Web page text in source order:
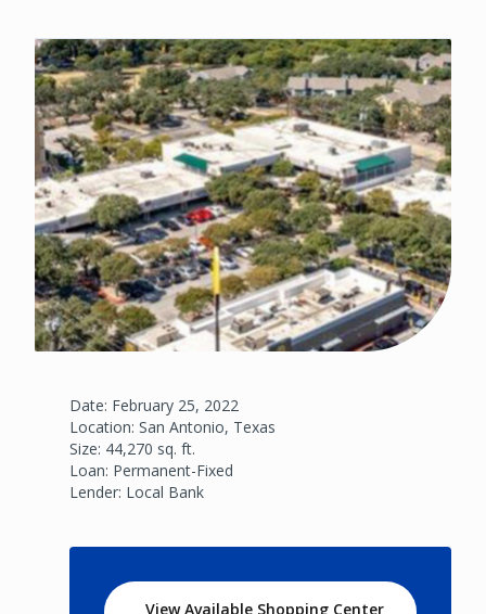
Date: February 25, 2022
Location: San Antonio, Texas
Size: 44,270 sq. ft.
Loan: Permanent-Fixed
Lender: Local Bank
View Available Shopping Center